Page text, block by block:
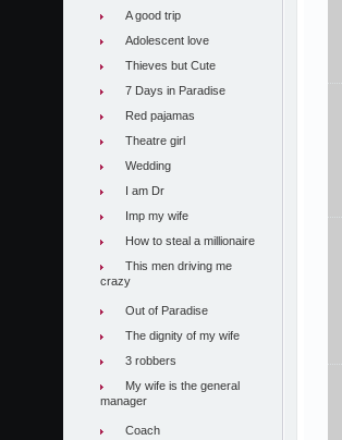
A good trip
Adolescent love
Thieves but Cute
7 Days in Paradise
Red pajamas
Theatre girl
Wedding
I am Dr
Imp my wife
How to steal a millionaire
This men driving me
crazy
Out of Paradise
The dignity of my wife
3 robbers
My wife is the general
manager
Coach